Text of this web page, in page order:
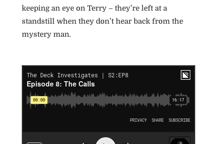
keeping an eye on Terry – they’re left at a
standstill when they don’t hear back from the
mystery man.